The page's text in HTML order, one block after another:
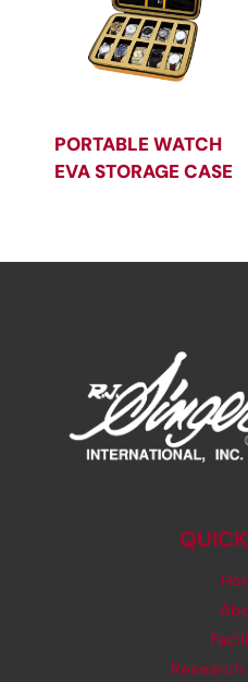
PORTABLE WATCH
EVA STORAGE CASE